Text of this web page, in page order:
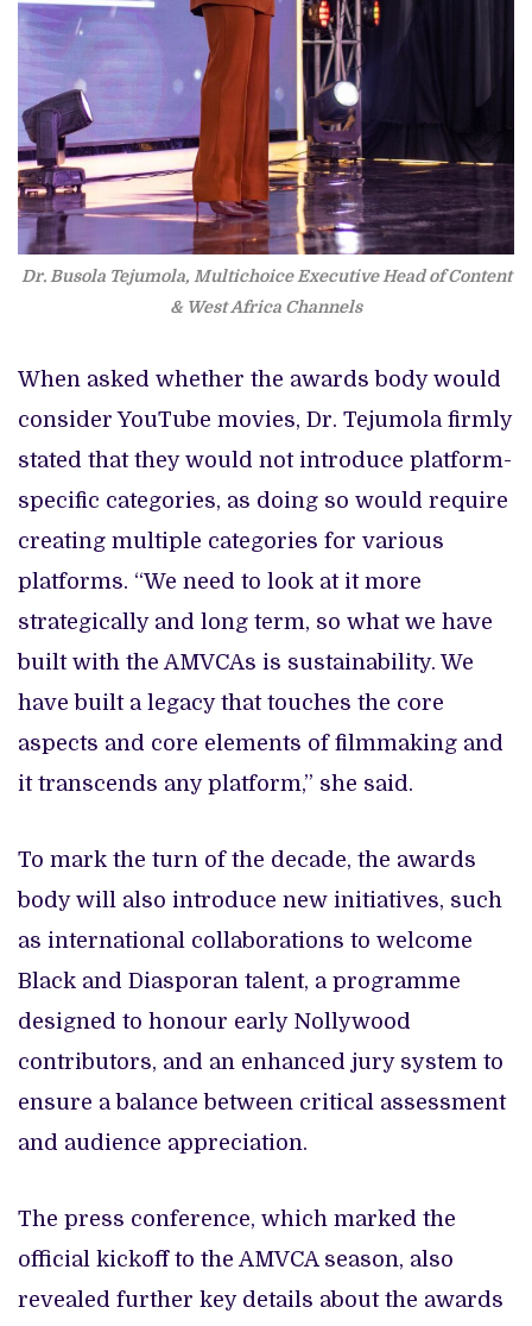
Dr. Busola Tejumola, Multichoice Executive Head of Content
& West Africa Channels
When asked whether the awards body would
consider YouTube movies, Dr. Tejumola firmly
stated that they would not introduce platform-
specific categories, as doing so would require
creating multiple categories for various
platforms. “We need to look at it more
strategically and long term, so what we have
built with the AMVCAs is sustainability. We
have built a legacy that touches the core
aspects and core elements of filmmaking and
it transcends any platform,” she said.
To mark the turn of the decade, the awards
body will also introduce new initiatives, such
as international collaborations to welcome
Black and Diasporan talent, a programme
designed to honour early Nollywood
contributors, and an enhanced jury system to
ensure a balance between critical assessment
and audience appreciation.
The press conference, which marked the
official kickoff to the AMVCA season, also
revealed further key details about the awards